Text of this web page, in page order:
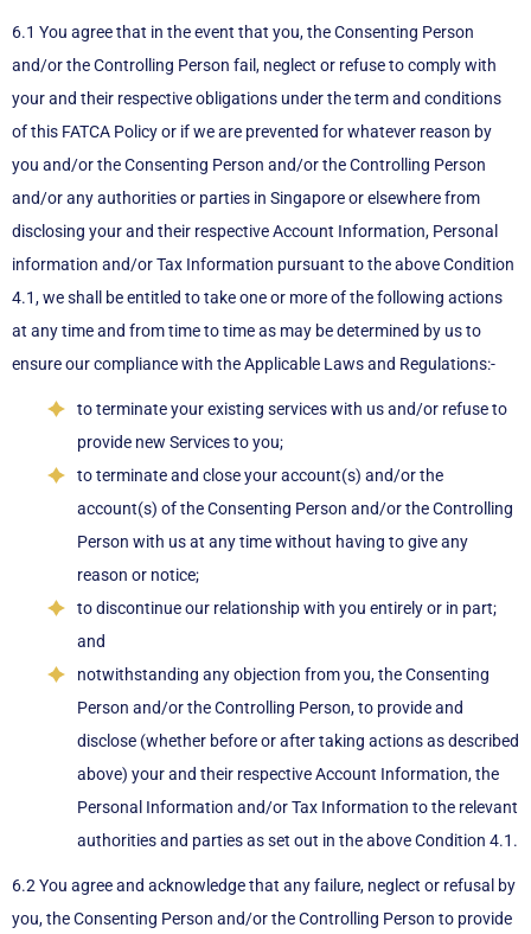
6.1 You agree that in the event that you, the Consenting Person
and/or the Controlling Person fail, neglect or refuse to comply with
your and their respective obligations under the term and conditions
of this FATCA Policy or if we are prevented for whatever reason by
you and/or the Consenting Person and/or the Controlling Person
and/or any authorities or parties in Singapore or elsewhere from
disclosing your and their respective Account Information, Personal
information and/or Tax Information pursuant to the above Condition
4.1, we shall be entitled to take one or more of the following actions
at any time and from time to time as may be determined by us to
ensure our compliance with the Applicable Laws and Regulations:-
to terminate your existing services with us and/or refuse to
provide new Services to you;
to terminate and close your account(s) and/or the
account(s) of the Consenting Person and/or the Controlling
Person with us at any time without having to give any
reason or notice;
to discontinue our relationship with you entirely or in part;
and
notwithstanding any objection from you, the Consenting
Person and/or the Controlling Person, to provide and
disclose (whether before or after taking actions as described
above) your and their respective Account Information, the
Personal Information and/or Tax Information to the relevant
authorities and parties as set out in the above Condition 4.1.
6.2 You agree and acknowledge that any failure, neglect or refusal by
you, the Consenting Person and/or the Controlling Person to provide